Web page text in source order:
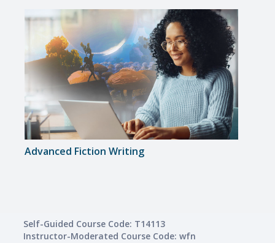
Advanced Fiction Writing
Self-Guided Course Code: T14113
Instructor-Moderated Course Code: wfn